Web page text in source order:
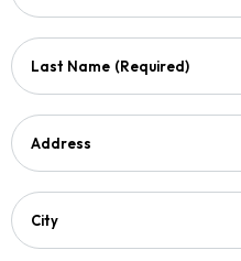
Last Name (Required)
Address
City